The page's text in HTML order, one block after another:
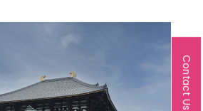
Contact Us